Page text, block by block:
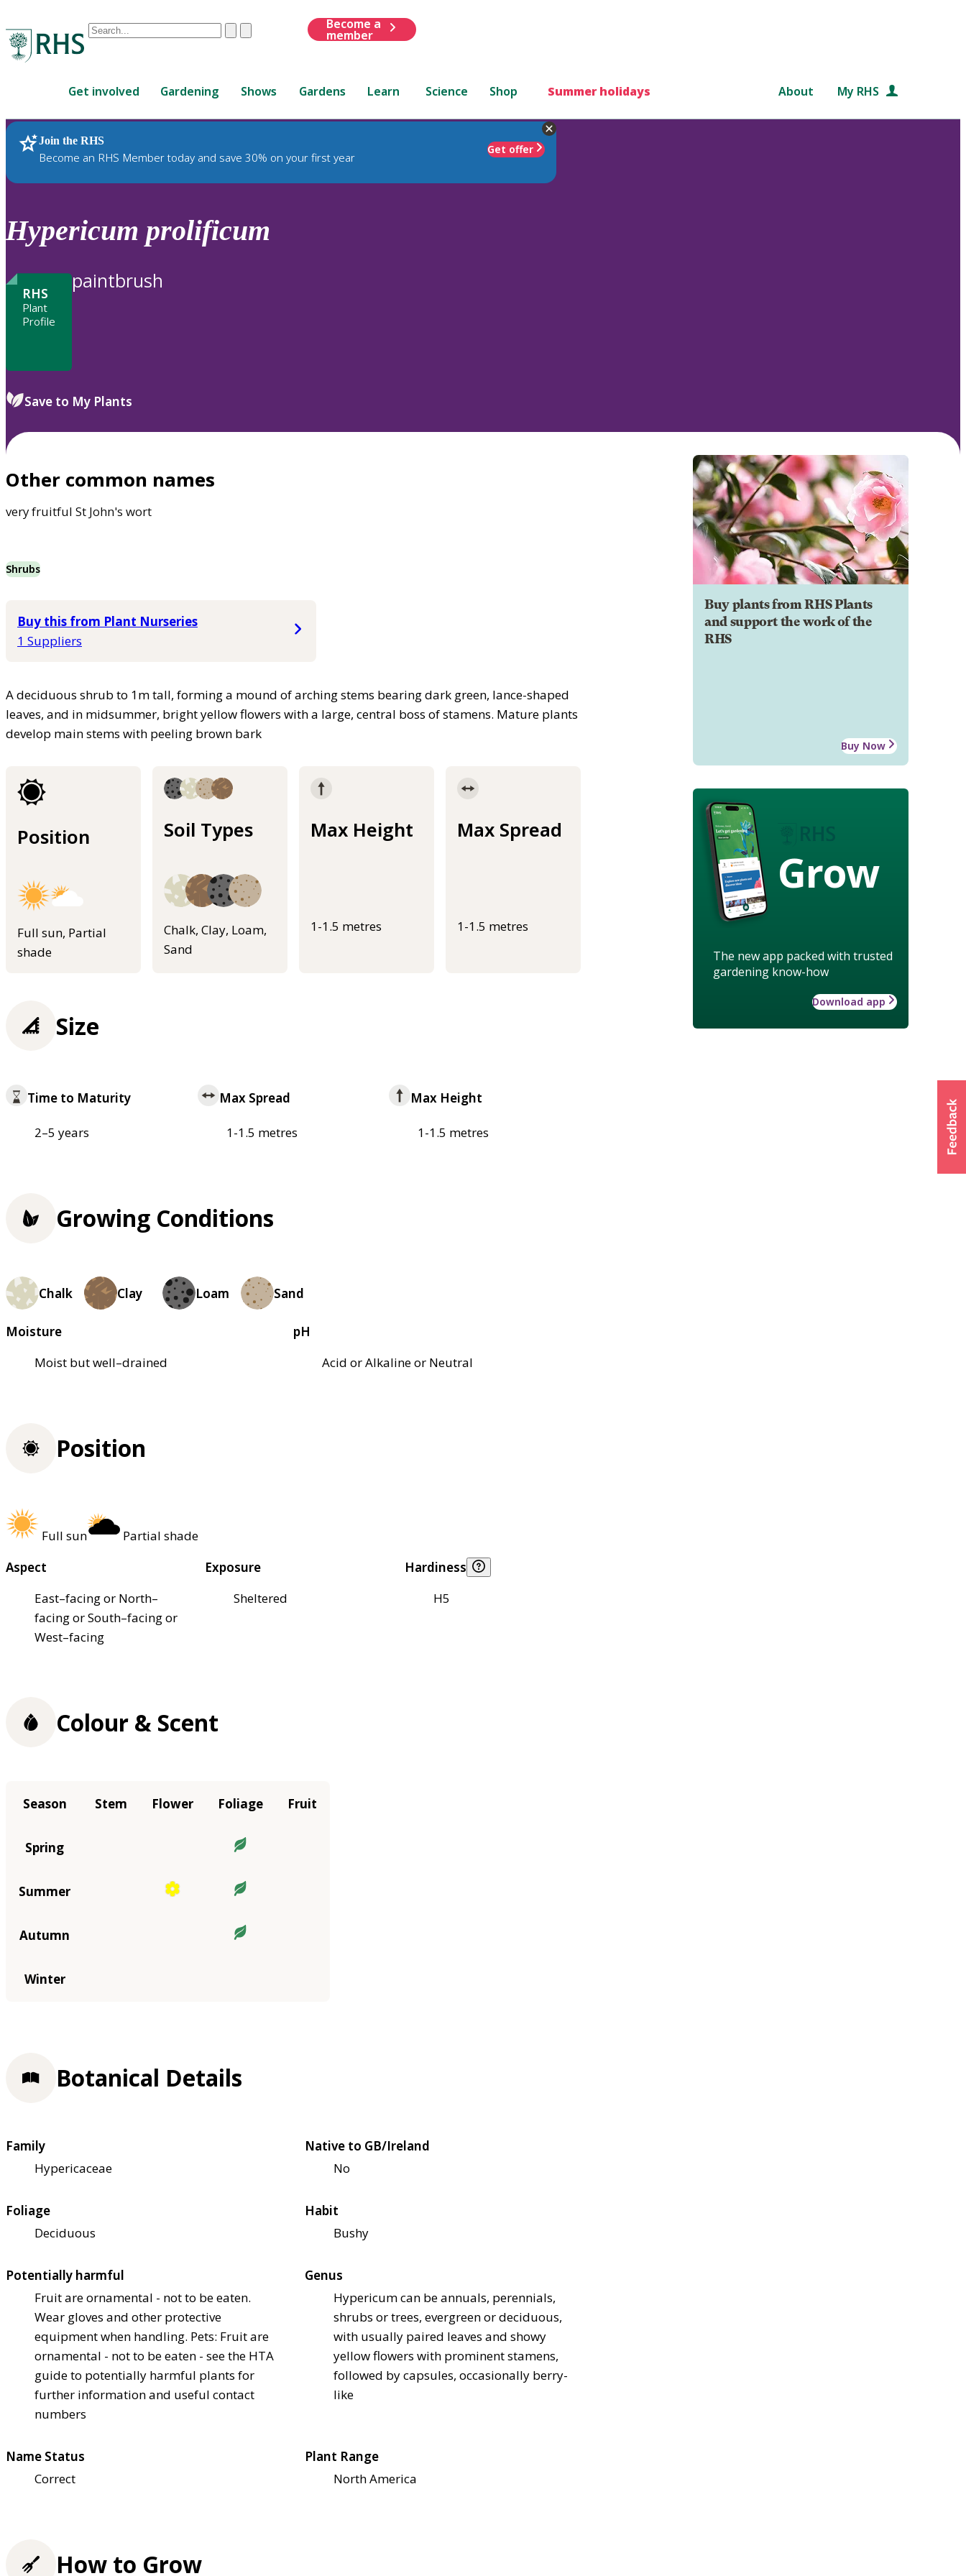
Conduct
are
up
and
down
to
review
to
ClearSubmit
Become a
member
Get involved Gardening Shows Gardens Learn Science Shop Summer holidays About My RHS
Join the RHS
Become an RHS Member today and save 30% on your first year
Get offer
RHS Home Plants
Hypericum prolificum
RHS
Plant
Profile
paintbrush
Save to My Plants
Other common names
very fruitful St John's wort
Shrubs
Buy this from Plant Nurseries
1 Suppliers
A deciduous shrub to 1m tall, forming a mound of arching stems bearing dark green, lance-shaped
leaves, and in midsummer, bright yellow flowers with a large, central boss of stamens. Mature plants
develop main stems with peeling brown bark
Position
Full sun, Partial
shade
Soil Types
Chalk, Clay, Loam,
Sand
Max Height
1-1.5 metres
Max Spread
1-1.5 metres
Buy plants from RHS Plants
and support the work of the
RHS
Buy Now
Grow
The new app packed with trusted
gardening know-how
Download app
Size
Time to Maturity
2–5 years
Max Spread
1-1.5 metres
Max Height
1-1.5 metres
Growing Conditions
Chalk Clay Loam Sand
Moisture
Moist but well–drained
pH
Acid or Alkaline or Neutral
Position
Full sun
Partial shade
Aspect
East–facing or North–
facing or South–facing or
West–facing
Exposure
Sheltered
Hardiness
H5
Colour & Scent
Season Stem Flower Foliage Fruit
Spring
Summer
Autumn
Winter
Botanical Details
Family
Hypericaceae
Native to GB/Ireland
No
Foliage
Deciduous
Habit
Bushy
Potentially harmful
Fruit are ornamental - not to be eaten.
Wear gloves and other protective
equipment when handling. Pets: Fruit are
ornamental - not to be eaten - see the HTA
guide to potentially harmful plants for
further information and useful contact
numbers
Genus
Hypericum can be annuals, perennials,
shrubs or trees, evergreen or deciduous,
with usually paired leaves and showy
yellow flowers with prominent stamens,
followed by capsules, occasionally berry-
like
Name Status
Correct
Plant Range
North America
How to Grow